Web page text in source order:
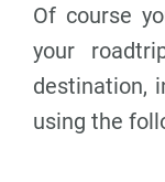
Of course
your
destination,
using the